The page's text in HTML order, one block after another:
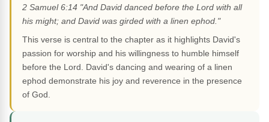
2 Samuel 6:14 "And David danced before the Lord with all
his might; and David was girded with a linen ephod."
This verse is central to the chapter as it highlights David's
passion for worship and his willingness to humble himself
before the Lord. David's dancing and wearing of a linen
ephod demonstrate his joy and reverence in the presence
of God.